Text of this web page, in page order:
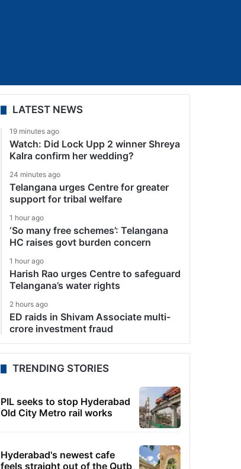
LATEST NEWS
19 minutes ago
Watch: Did Lock Upp 2 winner Shreya
Kalra confirm her wedding?
24 minutes ago
Telangana urges Centre for greater
support for tribal welfare
1 hour ago
‘So many free schemes’: Telangana
HC raises govt burden concern
1 hour ago
Harish Rao urges Centre to safeguard
Telangana’s water rights
2 hours ago
ED raids in Shivam Associate multi-
crore investment fraud
TRENDING STORIES
PIL seeks to stop Hyderabad
Old City Metro rail works
Hyderabad's newest cafe
feels straight out of the Qutb